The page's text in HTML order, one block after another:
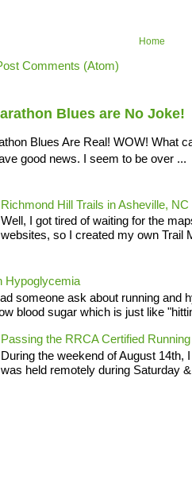
Home
Comments (Atom)
Blues are No Joke!
Blues Are Real! WOW! What
good news. I seem to be over ...
Richmond Hill Trails in Asheville, NC
Well, I got tired of waiting for the
websites, so I created my own Trail
Hypoglycemia
someone ask about running
blood sugar which is just like
Passing the RRCA Certified
During the weekend of August 14th,
was held remotely during Saturday